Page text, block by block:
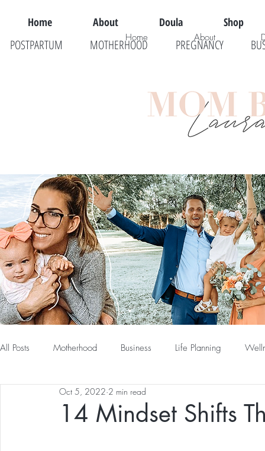
Home About Doula Shop
POSTPARTUM MOTHERHOOD PREGNANCY
All Posts Motherhood Business Life Planning
14 Mindset Shifts
Oct 5, 2022 2 min read
Home About